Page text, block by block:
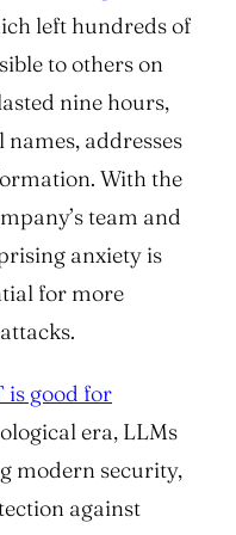
left hundreds of
to others on
nine hours,
addresses
With the
team and
anxiety is
for more
is good for
era, LLMs
modern security,
against